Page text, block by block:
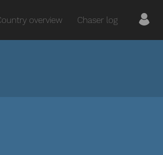
overview Chaser log